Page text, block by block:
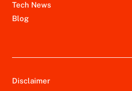
Tech News
Blog
Disclaimer